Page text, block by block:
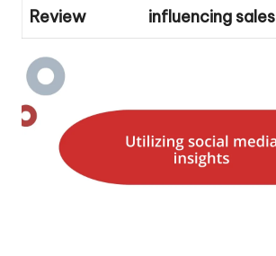
Review
influencing sales